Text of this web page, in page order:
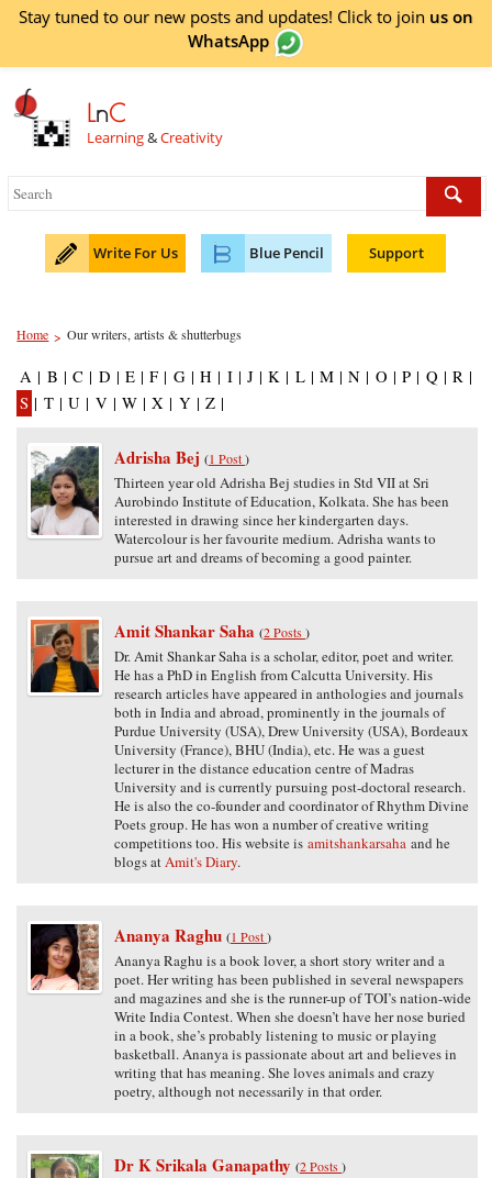
Stay tuned to our new posts and updates! Click to join us on
WhatsApp
LnC
Learning&Creativity
Write For Us Blue Pencil Support
Home > Our writers, artists & shutterbugs
A | B | C | D | E | F | G | H | I | J | K | L | M | N | O | P | Q | R |
S | T | U | V | W | X | Y | Z |
Adrisha Bej (1 Post)
Thirteen year old Adrisha Bej studies in Std VII at Sri
Aurobindo Institute of Education, Kolkata. She has been
interested in drawing since her kindergarten days.
Watercolour is her favourite medium. Adrisha wants to
pursue art and dreams of becoming a good painter.
Amit Shankar Saha (2 Posts)
Dr. Amit Shankar Saha is a scholar, editor, poet and writer.
He has a PhD in English from Calcutta University. His
research articles have appeared in anthologies and journals
both in India and abroad, prominently in the journals of
Purdue University (USA), Drew University (USA), Bordeaux
University (France), BHU (India), etc. He was a guest
lecturer in the distance education centre of Madras
University and is currently pursuing post-doctoral research.
He is also the co-founder and coordinator of Rhythm Divine
Poets group. He has won a number of creative writing
competitions too. His website is amitshankarsaha and he
blogs at Amit's Diary.
Ananya Raghu (1 Post)
Ananya Raghu is a book lover, a short story writer and a
poet. Her writing has been published in several newspapers
and magazines and she is the runner-up of TOI’s nation-wide
Write India Contest. When she doesn’t have her nose buried
in a book, she’s probably listening to music or playing
basketball. Ananya is passionate about art and believes in
writing that has meaning. She loves animals and crazy
poetry, although not necessarily in that order.
Dr K Srikala Ganapathy (2 Posts)